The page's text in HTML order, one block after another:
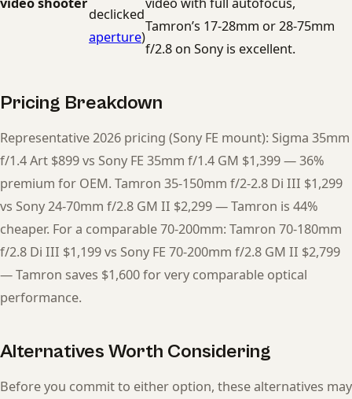
declicked
aperture)
Tamron’s 17-28mm or 28-75mm
f/2.8 on Sony is excellent.
Pricing Breakdown
Representative 2026 pricing (Sony FE mount): Sigma 35mm
f/1.4 Art $899 vs Sony FE 35mm f/1.4 GM $1,399 — 36%
premium for OEM. Tamron 35-150mm f/2-2.8 Di III $1,299
vs Sony 24-70mm f/2.8 GM II $2,299 — Tamron is 44%
cheaper. For a comparable 70-200mm: Tamron 70-180mm
f/2.8 Di III $1,199 vs Sony FE 70-200mm f/2.8 GM II $2,799
— Tamron saves $1,600 for very comparable optical
performance.
Alternatives Worth Considering
Before you commit to either option, these alternatives may